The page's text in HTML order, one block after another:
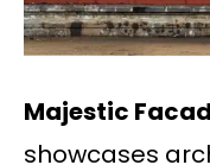
Majestic
showcases